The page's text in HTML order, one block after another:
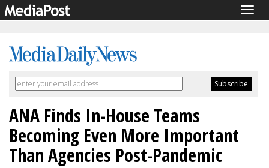
ANA Finds In-House Teams
Becoming Even More Important
Than Agencies Post-Pandemic